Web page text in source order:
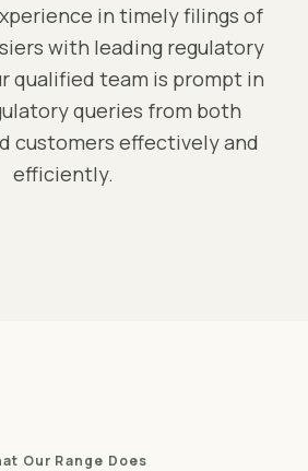
in timely filings of
with leading regulatory
qualified team is prompt in
queries from both
customers effectively and
efficiently.
Our Range Does